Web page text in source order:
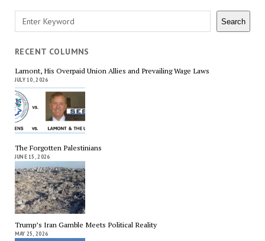
Search Search
RECENT COLUMNS
Lamont, His Overpaid Union Allies and Prevailing Wage Laws
JULY 10, 2026
The Forgotten Palestinians
JUNE 15, 2026
Trump’s Iran Gamble Meets Political Reality
MAY 25, 2026